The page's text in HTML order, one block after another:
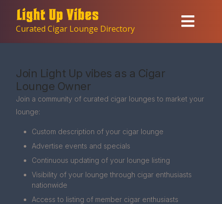
Curated Cigar Lounge Directory
Join Light Up vibes as a Cigar
Lounge Owner
Join a community of curated cigar lounges to market your
lounge:
Custom description of your cigar lounge
Advertise events and specials
Continuous updating of your lounge listing
Visibility of your lounge through cigar enthusiasts
nationwide
Access to listing of member cigar enthusiasts